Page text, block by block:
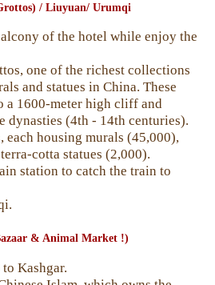
/ Liuyuan/ Urumqi
of the hotel while enjoy the
one of the richest collections
and statues in China. These
a 1600-meter high cliff and
dynasties (4th - 14th centuries).
each housing murals (45,000),
cotta statues (2,000).
station to catch the train to
& Animal Market !)
Kashgar.